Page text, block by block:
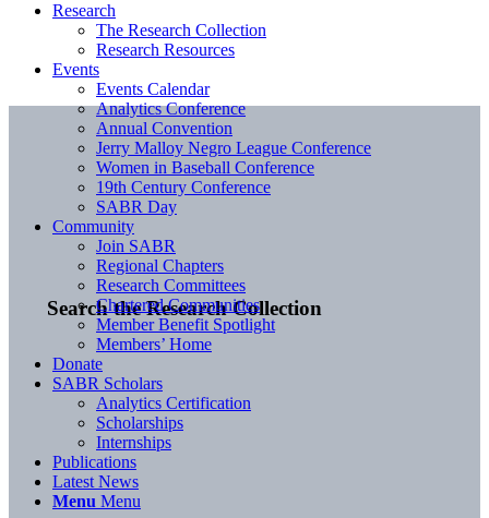
Search the Research Collection
Research
The Research Collection
Research Resources
Events
Events Calendar
Analytics Conference
Annual Convention
Jerry Malloy Negro League Conference
Women in Baseball Conference
19th Century Conference
SABR Day
Community
Join SABR
Regional Chapters
Research Committees
Chartered Communities
Member Benefit Spotlight
Members’ Home
Donate
SABR Scholars
Analytics Certification
Scholarships
Internships
Publications
Latest News
Menu Menu